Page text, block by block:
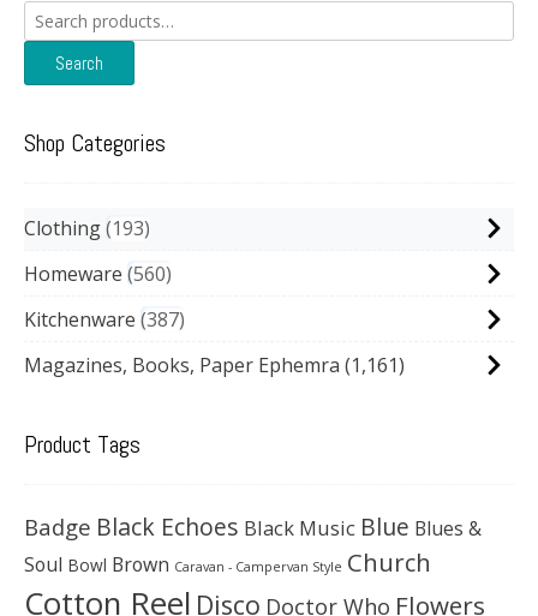
Search
for:
Search
Shop Categories
Clothing 193
Homeware 560
Kitchenware 387
Magazines, Books, Paper Ephemra (1,161)
Product Tags
Badge Black Echoes Black Music Blue Blues &
Soul Bowl Brown Caravan - Campervan Style Church
Cotton Reel Disco Doctor Who Flowers